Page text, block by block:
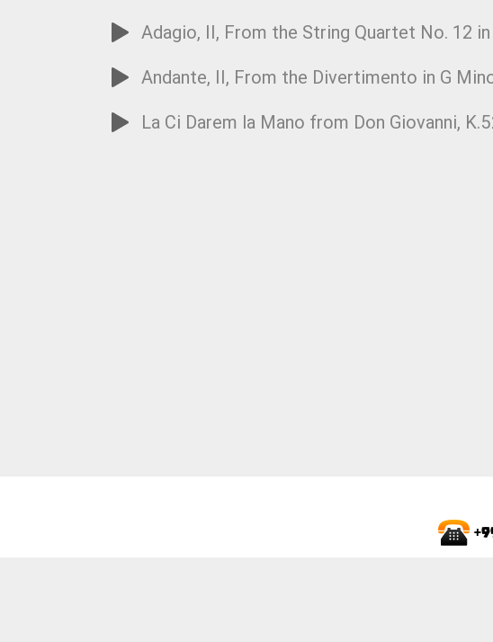
Adagio, II, From the String Quartet No. 12
Andante, II, From the Divertimento in G
La Ci Darem la Mano from Don Giovanni,